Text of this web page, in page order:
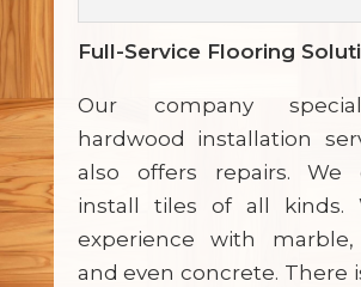
Full-Service Flooring
Our company
hardwood installation
also offers repairs. We
install tiles of all kinds.
experience with marble,
and even concrete. There